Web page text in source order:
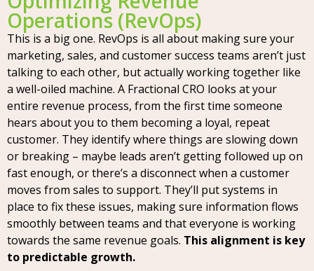
Operations (RevOps)
This is a big one. RevOps is all about making sure your
marketing, sales, and customer success teams aren’t just
talking to each other, but actually working together like
a well-oiled machine. A Fractional CRO looks at your
entire revenue process, from the first time someone
hears about you to them becoming a loyal, repeat
customer. They identify where things are slowing down
or breaking – maybe leads aren’t getting followed up on
fast enough, or there’s a disconnect when a customer
moves from sales to support. They’ll put systems in
place to fix these issues, making sure information flows
smoothly between teams and that everyone is working
towards the same revenue goals. This alignment is key
to predictable growth.